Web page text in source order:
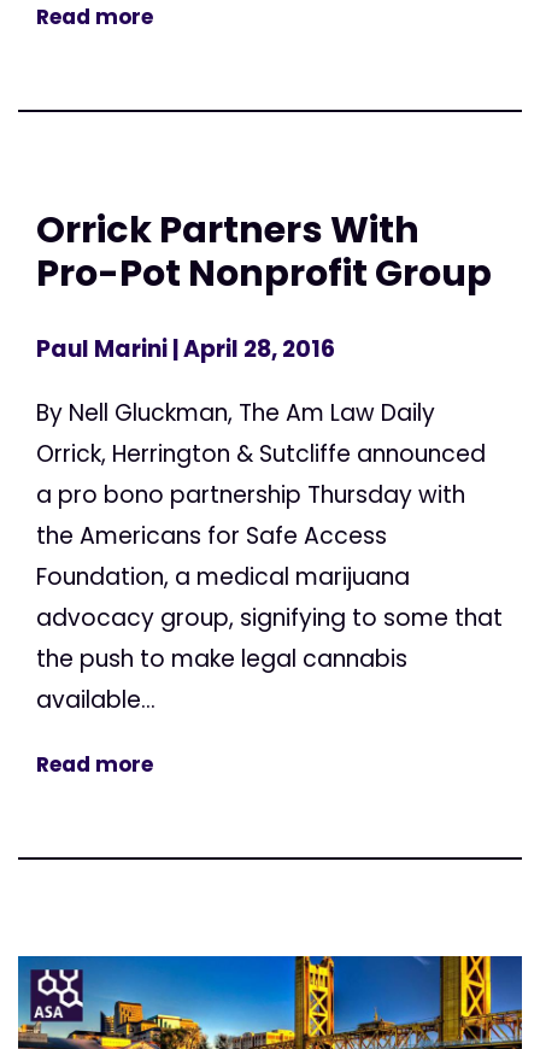
Read more
Orrick Partners With
Pro-Pot Nonprofit Group
Paul Marini| April 28, 2016
By Nell Gluckman, The Am Law Daily
Orrick, Herrington & Sutcliffe announced
a pro bono partnership Thursday with
the Americans for Safe Access
Foundation, a medical marijuana
advocacy group, signifying to some that
the push to make legal cannabis
available...
Read more